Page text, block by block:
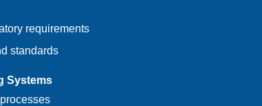
requirements
standards
Systems